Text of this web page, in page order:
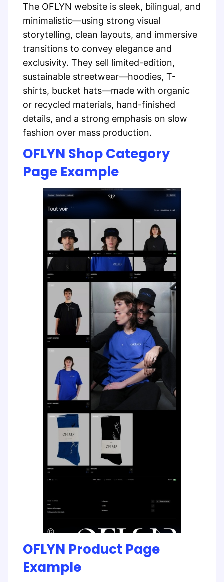
The OFLYN website is sleek, bilingual, and
minimalistic—using strong visual
storytelling, clean layouts, and immersive
transitions to convey elegance and
exclusivity. They sell limited-edition,
sustainable streetwear—hoodies, T-
shirts, bucket hats—made with organic
or recycled materials, hand-finished
details, and a strong emphasis on slow
fashion over mass production.
OFLYN Shop Category
Page Example
OFLYN Product Page
Example